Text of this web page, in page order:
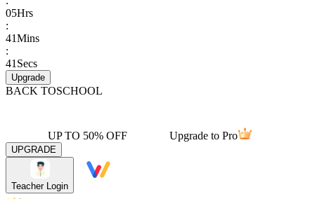
05Hrs
:
41Mins
:
41 Secs
Upgrade
BACK TOSCHOOL
UP TO 50% OFF Upgrade to Pro
UPGRADE
Teacher Login